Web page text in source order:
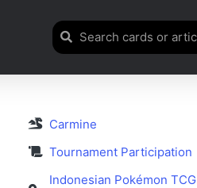
Carmine
Tournament Participation
Indonesian Pokémon TCG